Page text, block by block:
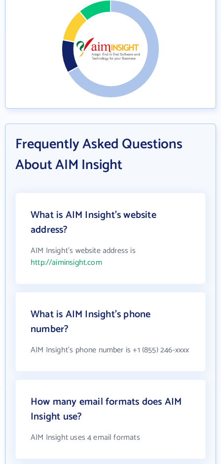
Frequently Asked Questions
About AIM Insight
What is AIM Insight's website
address?
AIM Insight's website address is
http://aiminsight.com
What is AIM Insight's phone
number?
AIM Insight's phone number is +1 (855) 246-xxxx
How many email formats does AIM
Insight use?
AIM Insight uses 4 email formats